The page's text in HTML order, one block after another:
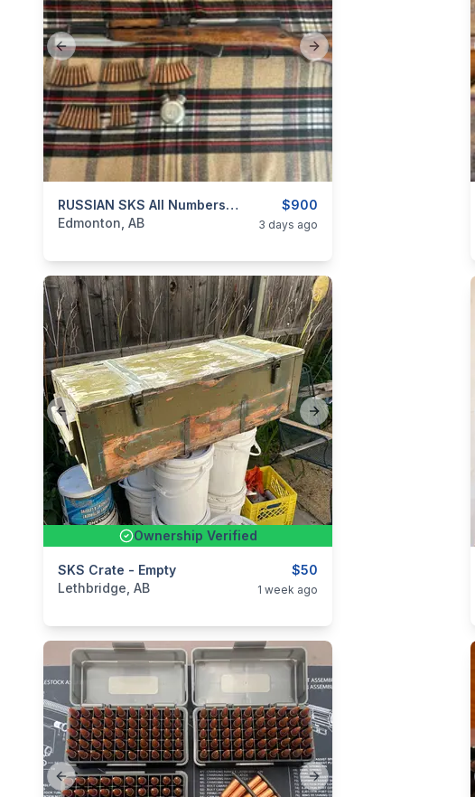
Previous slide Next slide
$900
RUSSIAN SKS All Numbers Matching
categories:Sporting Goods
Edmonton, AB 3 days ago
Previous slide Next slide
Ownership Verified
$50
SKS Crate - Empty
categories:Sporting Goods
Lethbridge, AB 1 week ago
Previous slide Next slide